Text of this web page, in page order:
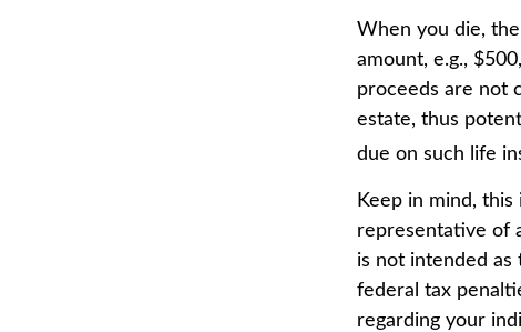
When you die,
amount, e.g.,
proceeds are not
estate, thus
due on such life
Keep in mind,
representative of
is not intended as
federal tax
regarding your